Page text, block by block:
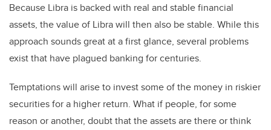
Because Libra is backed with real and stable financial
assets, the value of Libra will then also be stable. While this
approach sounds great at a first glance, several problems
exist that have plagued banking for centuries.
Temptations will arise to invest some of the money in riskier
securities for a higher return. What if people, for some
reason or another, doubt that the assets are there or think